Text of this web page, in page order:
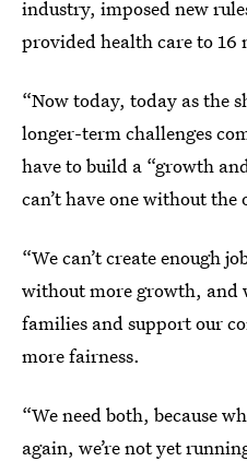
industry, imposed new
provided health care to
“Now today, today as the
longer-term challenges
have to build a “growth
can’t have one without the
“We can’t create enough
without more growth, and
families and support our
more fairness.
“We need both, because
again, we’re not yet